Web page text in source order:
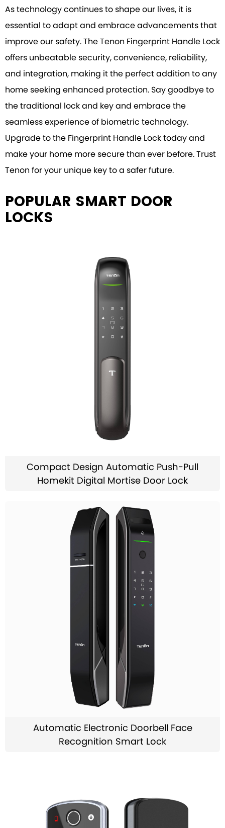
As technology continues to shape our lives, it is
essential to adapt and embrace advancements that
improve our safety. The Tenon Fingerprint Handle Lock
offers unbeatable security, convenience, reliability,
and integration, making it the perfect addition to any
home seeking enhanced protection. Say goodbye to
the traditional lock and key and embrace the
seamless experience of biometric technology.
Upgrade to the Fingerprint Handle Lock today and
make your home more secure than ever before. Trust
Tenon for your unique key to a safer future.
POPULAR SMART DOOR
LOCKS
Compact Design Automatic Push-Pull
Homekit Digital Mortise Door Lock
Automatic Electronic Doorbell Face
Recognition Smart Lock